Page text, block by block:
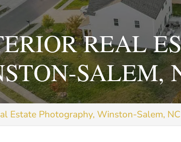
REAL
SALEM,
Estate Photography, Winston-Salem, NC